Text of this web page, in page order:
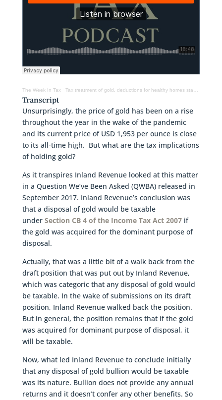
The Week In Tax· Tax treatment of gold, deductions for healthy homes standards, trusts, tax avoidance
Transcript
Unsurprisingly, the price of gold has been on a rise
throughout the year in the wake of the pandemic
and its current price of USD 1,953 per ounce is close
to its all-time high. But what are the tax implications
of holding gold?
As it transpires Inland Revenue looked at this matter
in a Question We’ve Been Asked (QWBA) released in
September 2017. Inland Revenue’s conclusion was
that a disposal of gold would be taxable
under Section CB 4 of the Income Tax Act 2007if
the gold was acquired for the dominant purpose of
disposal.
Actually, that was a little bit of a walk back from the
draft position that was put out by Inland Revenue,
which was categoric that any disposal of gold would
be taxable. In the wake of submissions on its draft
position, Inland Revenue walked back the position.
But in general, the position remains that if the gold
was acquired for dominant purpose of disposal, it
will be taxable.
Now, what led Inland Revenue to conclude initially
that any disposal of gold bullion would be taxable
was its nature. Bullion does not provide any annual
returns and it doesn’t confer any other benefits. So